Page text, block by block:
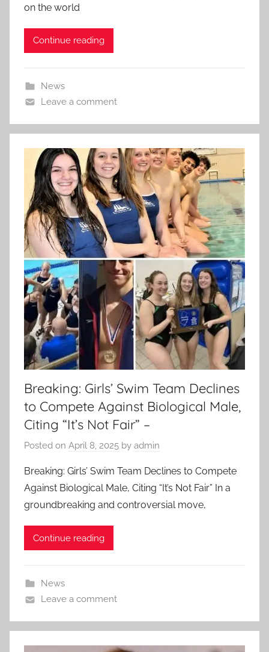
on the world
Continue reading
News
Leave a comment
Breaking: Girls’ Swim Team Declines
to Compete Against Biological Male,
Citing “It’s Not Fair” –
Posted on April 8, 2025 by admin
Breaking: Girls’ Swim Team Declines to Compete
Against Biological Male, Citing “It’s Not Fair” In a
groundbreaking and controversial move,
Continue reading
News
Leave a comment